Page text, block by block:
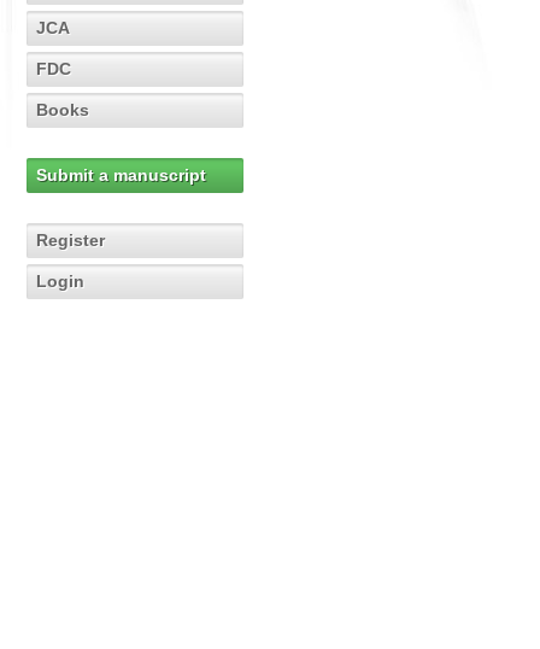
JCA
FDC
Books
Submit a manuscript
Register
Login